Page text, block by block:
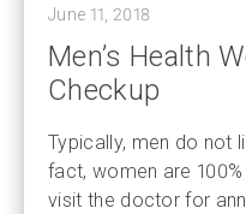
June 11, 2018
Men’s Health
Checkup
Typically, men do not
fact, women are
visit the doctor for